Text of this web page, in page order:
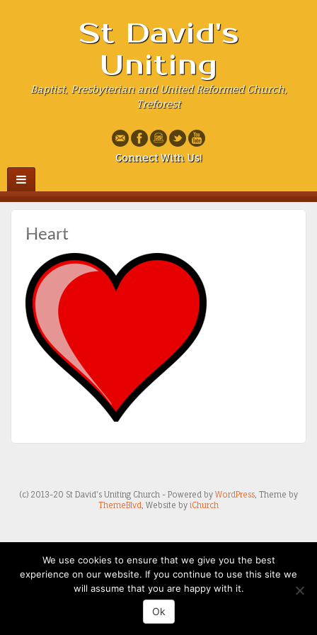
St David's
Uniting
Baptist, Presbyterian and United Reformed Church,
Treforest
Connect With Us!
Heart
(c) 2013-20 St David's Uniting Church - Powered by WordPress, Theme by
ThemeBlvd, Website by iChurch
We use cookies to ensure that we give you the best
experience on our website. If you continue to use this site we
will assume that you are happy with it.
Ok